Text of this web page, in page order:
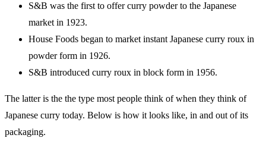
S&B was the first to offer curry powder to the Japanese
market in 1923.
House Foods began to market instant Japanese curry roux in
powder form in 1926.
S&B introduced curry roux in block form in 1956.
The latter is the the type most people think of when they think of
Japanese curry today. Below is how it looks like, in and out of its
packaging.